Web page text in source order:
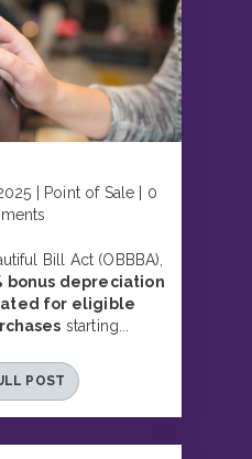
| Point of Sale | 0
Bill Act (OBBBA),
bonus depreciation
for eligible
starting...
POST